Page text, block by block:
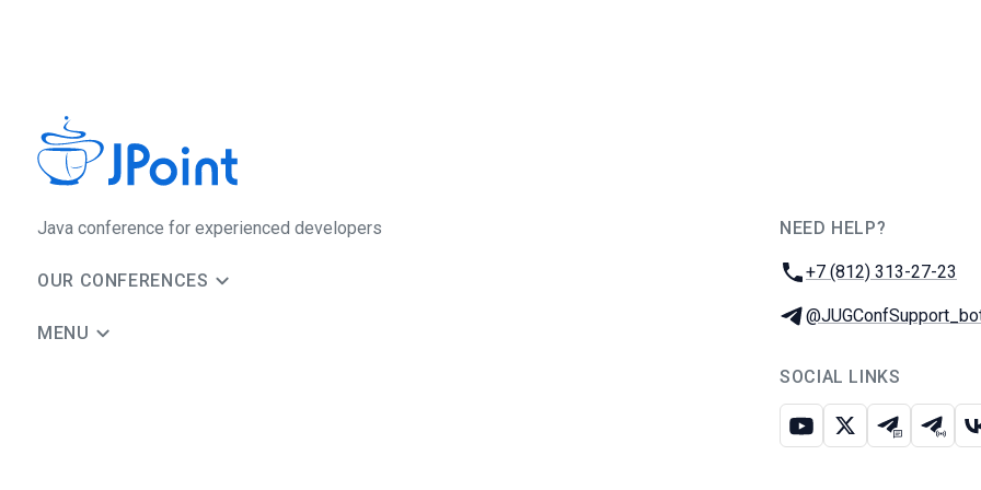
Java сonference for experienced developers
OUR CONFERENCES
MENU
NEED HELP?
Phone:
+7 (812) 313-27-23
Telegram:
SOCIAL LINKS
Youtube
X Telegram